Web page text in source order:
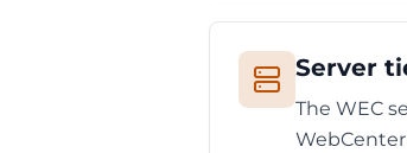
Server
The WEC